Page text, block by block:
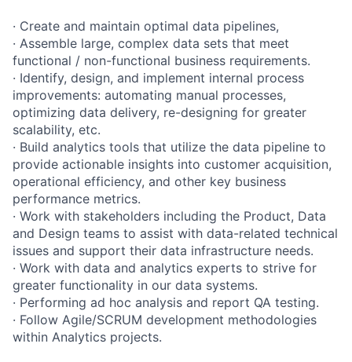
· Create and maintain optimal data pipelines,
· Assemble large, complex data sets that meet
functional / non-functional business requirements.
· Identify, design, and implement internal process
improvements: automating manual processes,
optimizing data delivery, re-designing for greater
scalability, etc.
· Build analytics tools that utilize the data pipeline to
provide actionable insights into customer acquisition,
operational efficiency, and other key business
performance metrics.
· Work with stakeholders including the Product, Data
and Design teams to assist with data-related technical
issues and support their data infrastructure needs.
· Work with data and analytics experts to strive for
greater functionality in our data systems.
· Performing ad hoc analysis and report QA testing.
· Follow Agile/SCRUM development methodologies
within Analytics projects.